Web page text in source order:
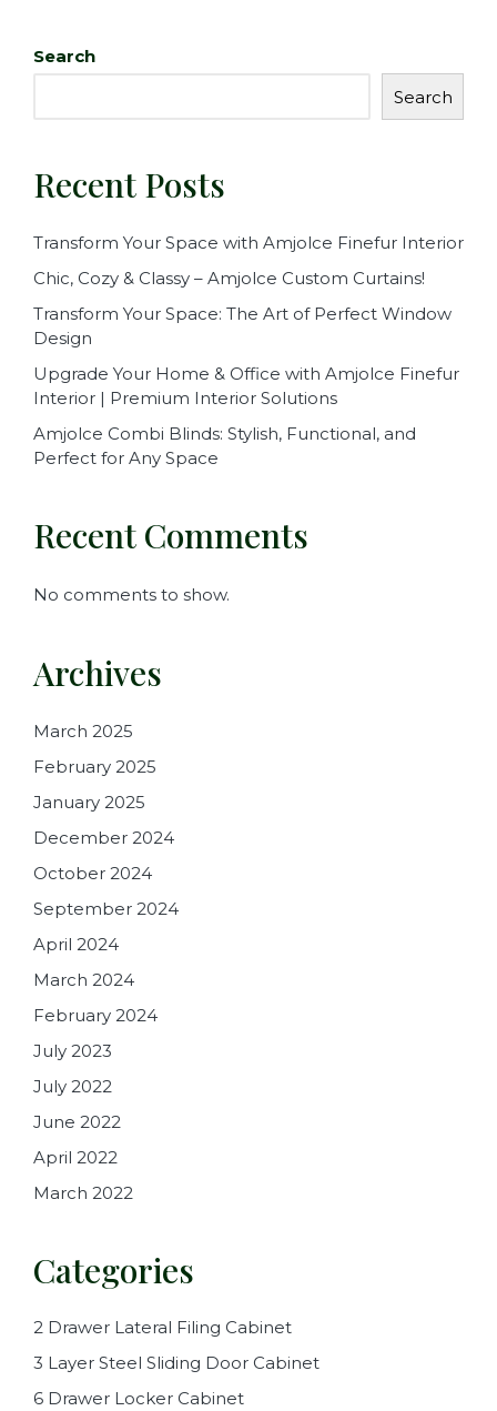
e
k
Search
Search
Recent Posts
Transform Your Space with Amjolce Finefur Interior
Chic, Cozy & Classy – Amjolce Custom Curtains!
Transform Your Space: The Art of Perfect Window
Design
Upgrade Your Home & Office with Amjolce Finefur
Interior | Premium Interior Solutions
Amjolce Combi Blinds: Stylish, Functional, and
Perfect for Any Space
Recent Comments
No comments to show.
Archives
March 2025
February 2025
January 2025
December 2024
October 2024
September 2024
April 2024
March 2024
February 2024
July 2023
July 2022
June 2022
April 2022
March 2022
Categories
2 Drawer Lateral Filing Cabinet
3 Layer Steel Sliding Door Cabinet
6 Drawer Locker Cabinet